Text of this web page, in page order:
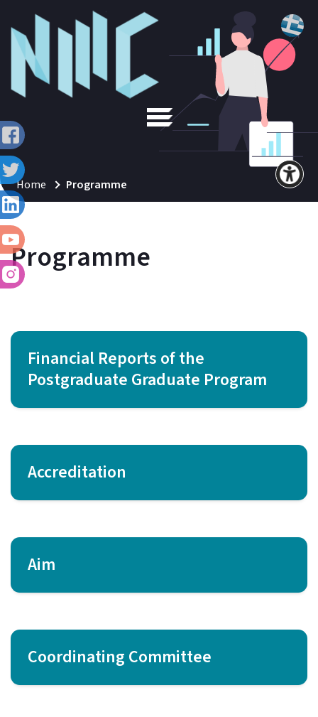
Home Programme
Programme
Financial Reports of the
Postgraduate Graduate Program
Accreditation
Aim
Coordinating Committee